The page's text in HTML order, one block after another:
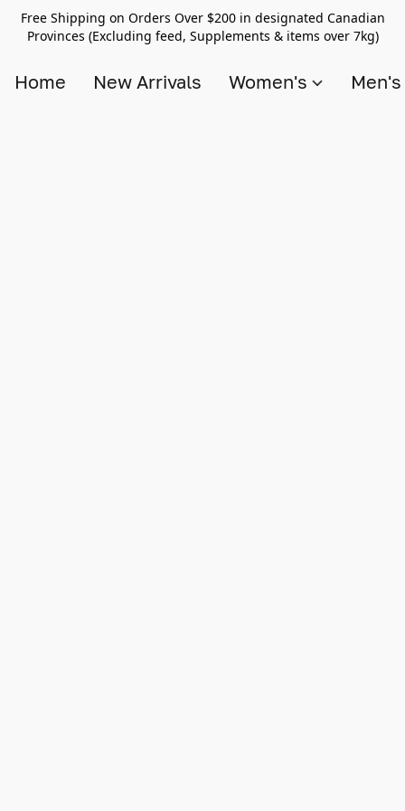
Free Shipping on Orders Over $200 in designated Canadian
Provinces (Excluding feed, Supplements & items over 7kg)
Home New Arrivals Women's Men's